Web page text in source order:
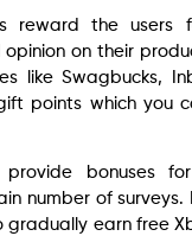
reward the users
on their
like Swagbucks,
points which you
bonuses
number of surveys.
earn free